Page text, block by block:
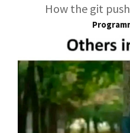
How the git